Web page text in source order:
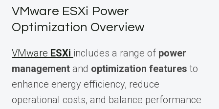
VMware ESXi Power
Optimization Overview
VMware ESXi includes a range of power
management and optimization features to
enhance energy efficiency, reduce
operational costs, and balance performance